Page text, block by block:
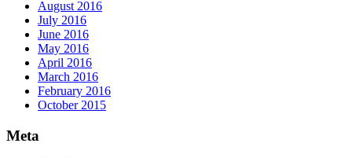
August 2016
July 2016
June 2016
May 2016
April 2016
March 2016
February 2016
October 2015
Meta